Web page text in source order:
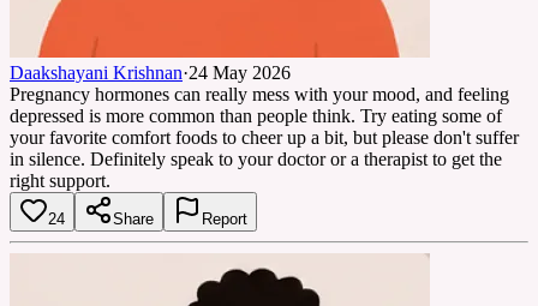
Daakshayani Krishnan·24 May 2026
Pregnancy hormones can really mess with your mood, and feeling
depressed is more common than people think. Try eating some of
your favorite comfort foods to cheer up a bit, but please don't suffer
in silence. Definitely speak to your doctor or a therapist to get the
right support.
24 Share Report